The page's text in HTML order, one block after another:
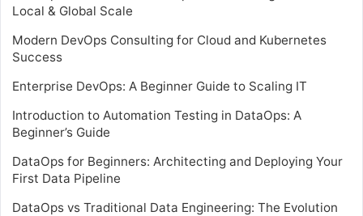
Local & Global Scale
Modern DevOps Consulting for Cloud and Kubernetes
Success
Enterprise DevOps: A Beginner Guide to Scaling IT
Introduction to Automation Testing in DataOps: A
Beginner’s Guide
DataOps for Beginners: Architecting and Deploying Your
First Data Pipeline
DataOps vs Traditional Data Engineering: The Evolution